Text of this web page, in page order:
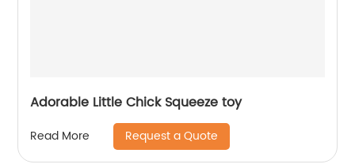
Adorable Little Chick Squeeze toy
Read More Request a Quote